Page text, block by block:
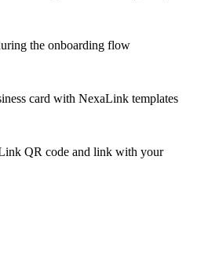
the onboarding flow
card with NexaLink templates
QR code and link with your